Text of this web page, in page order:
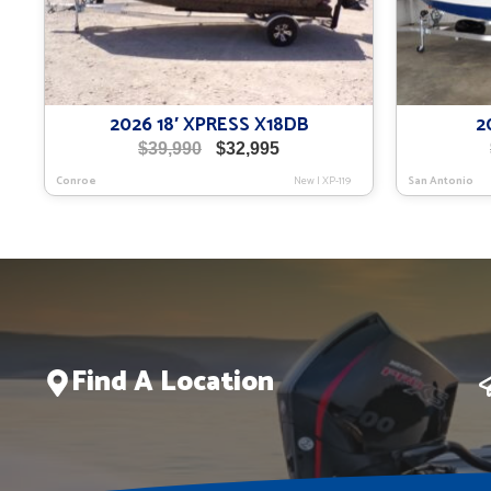
2026 18′ XPRESS X18DB
$39,990
Original
was:
$32,995Current
is:
Conroe New|XP-119 San Antonio
Find A Location